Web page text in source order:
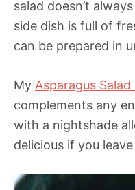
salad doesn’t
side dish is full of
can be prepared in
My Asparagus
complements any
with a nightshade
delicious if you